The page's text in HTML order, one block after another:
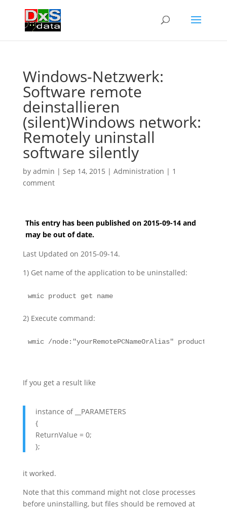
Windows-Netzwerk:
Software remote
deinstallieren
(silent)Windows network:
Remotely uninstall
software silently
by admin | Sep 14, 2015 | Administration | 1
comment
This entry has been published on 2015-09-14 and
may be out of date.
Last Updated on 2015-09-14.
1) Get name of the application to be uninstalled:
wmic product get name
2) Execute command:
wmic /node:"yourRemotePCNameOrAlias" product
If you get a result like
instance of __PARAMETERS
{
ReturnValue = 0;
};
it worked.
Note that this command might not close processes
before uninstalling, but files should be removed at